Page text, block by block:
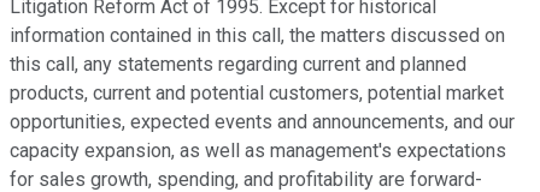
Litigation Reform Act of 1995. Except for historical
information contained in this call, the matters discussed on
this call, any statements regarding current and planned
products, current and potential customers, potential market
opportunities, expected events and announcements, and our
capacity expansion, as well as management's expectations
for sales growth, spending, and profitability are forward-